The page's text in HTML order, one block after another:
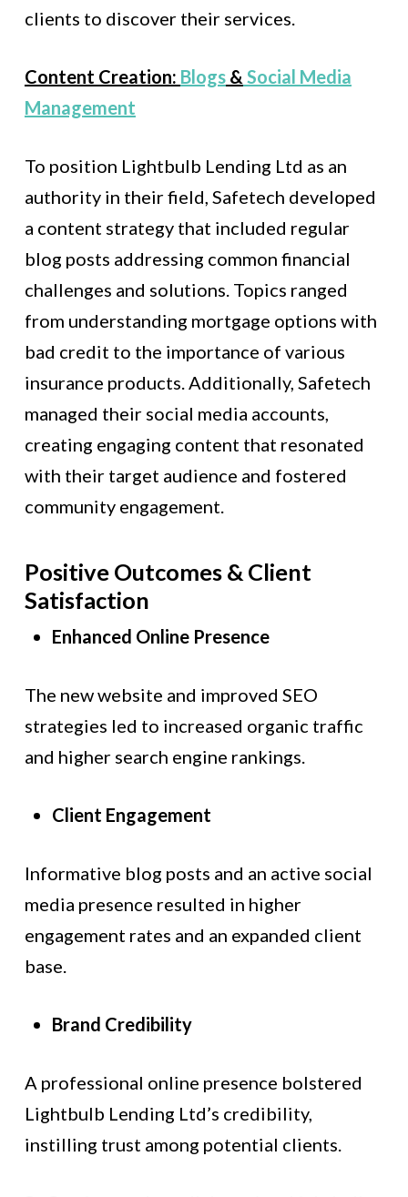
clients to discover their services.
Content Creation: Blogs& Social Media
Management
To position Lightbulb Lending Ltd as an
authority in their field, Safetech developed
a content strategy that included regular
blog posts addressing common financial
challenges and solutions. Topics ranged
from understanding mortgage options with
bad credit to the importance of various
insurance products. Additionally, Safetech
managed their social media accounts,
creating engaging content that resonated
with their target audience and fostered
community engagement.
Positive Outcomes & Client
Satisfaction
Enhanced Online Presence
The new website and improved SEO
strategies led to increased organic traffic
and higher search engine rankings.
Client Engagement
Informative blog posts and an active social
media presence resulted in higher
engagement rates and an expanded client
base.
Brand Credibility
A professional online presence bolstered
Lightbulb Lending Ltd’s credibility,
instilling trust among potential clients.